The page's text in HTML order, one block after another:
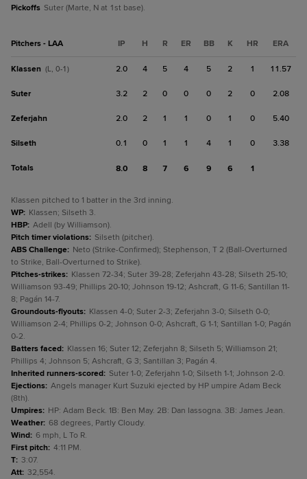
Pickoffs Suter (Marte, N at 1st base).
Pitchers - LAA IP H R ER BB K HR ERA
Klassen (L, 0-1) 2.0 4 5 4 5 2 1 11.57
Suter 3.2 2 0 0 0 2 0 2.08
Zeferjahn 2.0 2 1 1 0 1 0 5.40
Silseth 0.1 0 1 1 4 1 0 3.38
Totals 8.0 8 7 6 9 6 1
Klassen pitched to 1 batter in the 3rd inning.
WP: Klassen; Silseth 3.
HBP: Adell (by Williamson).
Pitch timer violations: Silseth (pitcher).
ABS Challenge: Neto (Strike-Confirmed); Stephenson, T 2 (Ball-Overturned
to Strike, Ball-Overturned to Strike).
Pitches-strikes: Klassen 72-34; Suter 39-28; Zeferjahn 43-28; Silseth 25-10;
Williamson 93-49; Phillips 20-10; Johnson 19-12; Ashcraft, G 11-6; Santillan 11-
8; Pagán 14-7.
Groundouts-flyouts: Klassen 4-0; Suter 2-3; Zeferjahn 3-0; Silseth 0-0;
Williamson 2-4; Phillips 0-2; Johnson 0-0; Ashcraft, G 1-1; Santillan 1-0; Pagán
0-2.
Batters faced: Klassen 16; Suter 12; Zeferjahn 8; Silseth 5; Williamson 21;
Phillips 4; Johnson 5; Ashcraft, G 3; Santillan 3; Pagán 4.
Inherited runners-scored: Suter 1-0; Zeferjahn 1-0; Silseth 1-1; Johnson 2-0.
Ejections: Angels manager Kurt Suzuki ejected by HP umpire Adam Beck
(8th).
Umpires: HP: Adam Beck. 1B: Ben May. 2B: Dan Iassogna. 3B: James Jean.
Weather: 68 degrees, Partly Cloudy.
Wind: 6 mph, L To R.
First pitch: 4:11 PM.
T: 3:07.
Att: 32,554.